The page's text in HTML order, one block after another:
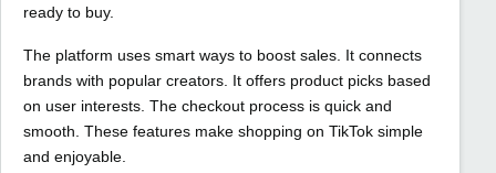
ready to buy.
The platform uses smart ways to boost sales. It connects
brands with popular creators. It offers product picks based
on user interests. The checkout process is quick and
smooth. These features make shopping on TikTok simple
and enjoyable.